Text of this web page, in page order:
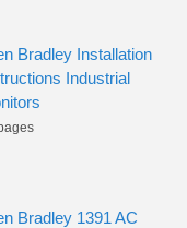
Bradley Installation
Industrial
Bradley 1391 AC